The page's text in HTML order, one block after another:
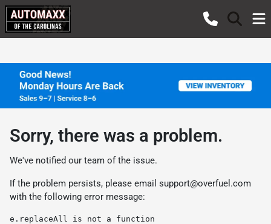
Sorry, there was a problem.
We've notified our team of the issue.
If the problem persists, please email support@overfuel.com
with the following error message:
e.replaceAll is not a function